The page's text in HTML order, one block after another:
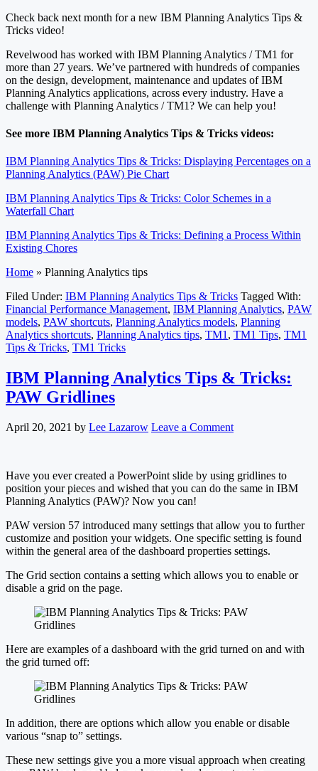
Check back next month for a new IBM Planning Analytics Tips &
Tricks video!
Revelwood has worked with IBM Planning Analytics / TM1 for
more than 27 years. We’ve partnered with hundreds of companies
on the design, development, maintenance and updates of IBM
Planning Analytics applications, across every industry. Have a
challenge with Planning Analytics / TM1? We can help you!
See more IBM Planning Analytics Tips & Tricks videos:
IBM Planning Analytics Tips & Tricks: Displaying Percentages on a
Planning Analytics (PAW) Pie Chart
IBM Planning Analytics Tips & Tricks: Color Schemes in a
Waterfall Chart
IBM Planning Analytics Tips & Tricks: Defining a Process Within
Existing Chores
Home » Planning Analytics tips
Filed Under: IBM Planning Analytics Tips & Tricks Tagged With:
Financial Performance Management, IBM Planning Analytics, PAW
models, PAW shortcuts, Planning Analytics models, Planning
Analytics shortcuts, Planning Analytics tips, TM1 , TM1 Tips, TM1
Tips & Tricks, TM1 Tricks
IBM Planning Analytics Tips & Tricks:
PAW Gridlines
April 20, 2021 by Lee Lazarow Leave a Comment
Have you ever created a PowerPoint slide by using gridlines to
position your pieces and wished that you can do the same in IBM
Planning Analytics (PAW)? Now you can!
PAW version 57 introduced many settings that allow you to further
customize and position your widgets. One specific setting is found
within the general area of the dashboard properties settings.
The Grid section contains a setting which allows you to enable or
disable a grid on the page.
Here are examples of a dashboard with the grid turned on and with
the grid turned off:
In addition, there are options which allow you enable or disable
various “snap to” settings.
These new settings give you a more visual approach when creating